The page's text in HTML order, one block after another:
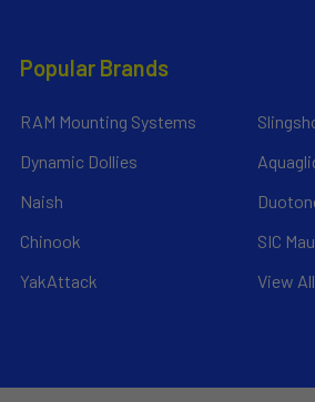
Popular Brands
RAM Mounting Systems
Dynamic Dollies
Naish
Chinook
YakAttack
SIC
View All